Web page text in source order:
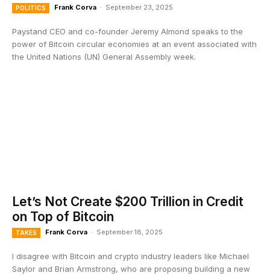
POLITICS Frank Corva - September 23, 2025
Paystand CEO and co-founder Jeremy Almond speaks to the
power of Bitcoin circular economies at an event associated with
the United Nations (UN) General Assembly week.
Let’s Not Create $200 Trillion in Credit
on Top of Bitcoin
TAKES Frank Corva - September 18, 2025
I disagree with Bitcoin and crypto industry leaders like Michael
Saylor and Brian Armstrong, who are proposing building a new